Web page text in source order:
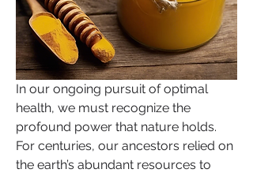
In our ongoing pursuit of optimal
health, we must recognize the
profound power that nature holds.
For centuries, our ancestors relied on
the earth’s abundant resources to